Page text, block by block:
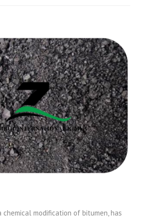
modification of bitumen, has